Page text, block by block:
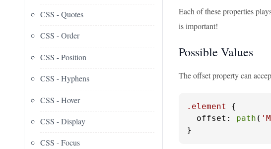
CSS - Quotes
CSS - Order
CSS - Position
CSS - Hyphens
CSS - Hover
CSS - Display
CSS - Focus
Each of these properties
is important!
Possible Values
The offset property can
.element
{
  offset:
path (
}